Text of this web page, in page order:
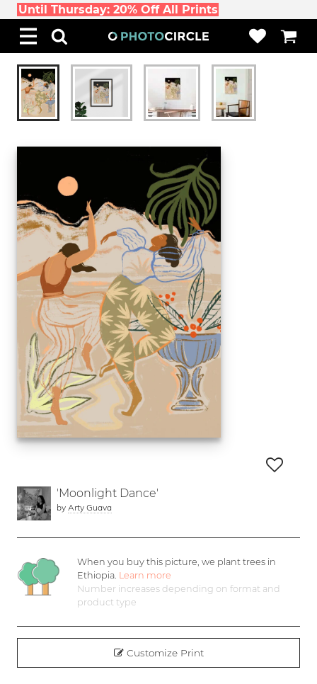
Until Thursday: 20% Off All Prints
'Moonlight Dance'
by Arty Guava
When you buy this picture, we plant trees in
Ethiopia. Learn more
Number increases depending on format and
product type
Customize Print